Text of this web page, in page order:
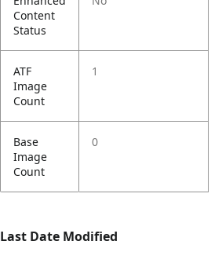
Content
Status
ATF
Image
Count
1
Base
Image
Count
0
Last Date Modified